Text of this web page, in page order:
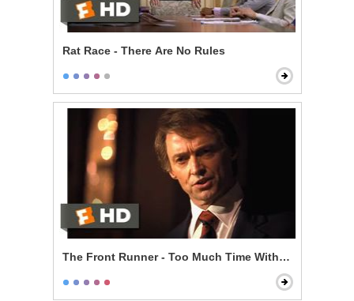
Rat Race - There Are No Rules
The Front Runner - Too Much Time With an